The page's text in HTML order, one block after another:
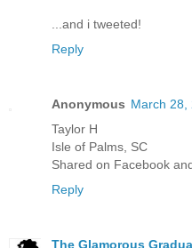
...and i tweeted!
Reply
Anonymous March 28,
Taylor H
Isle of Palms, SC
Shared on Facebook
Reply
The Glamorous